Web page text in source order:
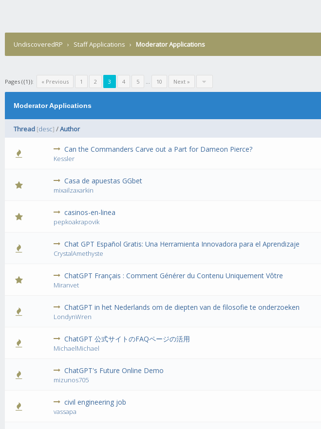
UndiscoveredRP › Staff Applications › Moderator Applications
Pages ({1}): « Previous 1 2 3 4 5 ... 10 Next »
Moderator Applications
Thread [desc] /Author
Can the Commanders Carve out a Part for Dameon Pierce?
Kessler
0 Vote(s) - 0 out of 5 in Average
1234
Casa de apuestas GGbet
mixailzaxarkin
casinos-en-linea
pepkoakrapovik
Chat GPT Español Gratis: Una Herramienta Innovadora para el Aprendizaje
CrystalAmethyste
0 Vote(s) - 0 out of 5 in Average
1234 5
ChatGPT Français : Comment Générer du Contenu Uniquement Vôtre
Miranvet
0 Vote(s) - 0 out of 5 in Average
12345
ChatGPT in het Nederlands om de diepten van de filosofie te onderzoeken
LondynWren
0 Vote(s) - 0 out of 5 in Average
123 45
ChatGPT 公式サイトのFAQページの活用
MichaelMichael
0 Vote(s) - 0 out of 5 in Average
ChatGPT's Future Online Demo
mizunos705
civil engineering job
vassapa